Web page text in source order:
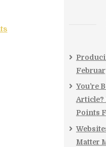
You’re
Article?
Points
Matter